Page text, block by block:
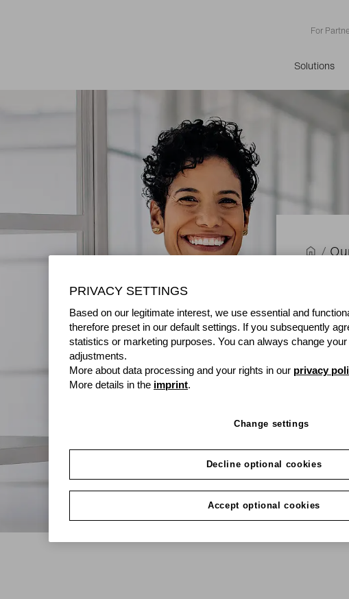
For
Solutions
/
Want to
up
PRIVACY SETTINGS
Based on our legitimate interest, we use essential and
therefore preset in our default settings. If you subsequently
statistics or marketing purposes. You can always change
adjustments.
More about data processing and your rights in our privacy
More details in the imprint.
Change settings
Decline optional cookies
Accept optional cookies